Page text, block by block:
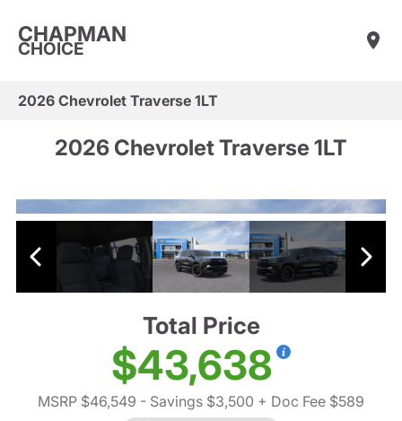
CHAPMAN
CHOICE
2026 Chevrolet Traverse 1LT
2026 Chevrolet Traverse 1LT
Total Price
$43,638
MSRP $46,549 - Savings $3,500 + Doc Fee $589